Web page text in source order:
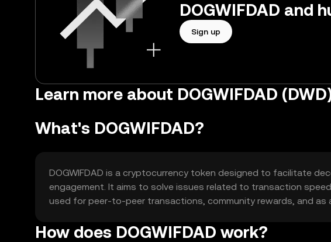
DOGWIFDAD and
Sign up
Learn more about DOGWIFDAD
What's DOGWIFDAD?
DOGWIFDAD is a cryptocurrency token designed to facilitate
engagement. It aims to solve issues related to transaction
used for peer-to-peer transactions, community rewards, and as
How does DOGWIFDAD work?